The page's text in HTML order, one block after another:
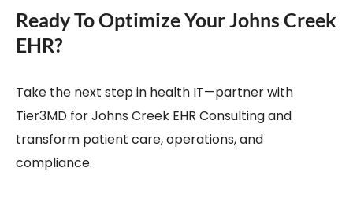
Ready To Optimize Your Johns Creek
EHR?
Take the next step in health IT—partner with
Tier3MD for Johns Creek EHR Consulting and
transform patient care, operations, and
compliance.